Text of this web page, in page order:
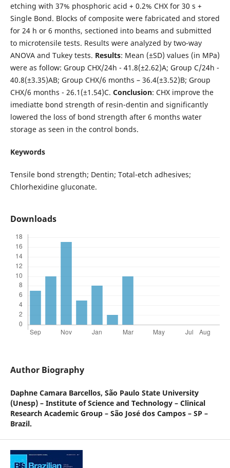
etching with 37% phosphoric acid + 0.2% CHX for 30 s +
Single Bond. Blocks of composite were fabricated and stored
for 24 h or 6 months, sectioned into beams and submitted
to microtensile tests. Results were analyzed by two-way
ANOVA and Tukey tests. Results: Mean (±SD) values (in MPa)
were as follow: Group CHX/24h - 41.8(±2.62)A; Group C/24h -
40.8(±3.35)AB; Group CHX/6 months – 36.4(±3.52)B; Group
CHX/6 months - 26.1(±1.54)C. Conclusion: CHX improve the
imediatte bond strength of resin-dentin and significantly
lowered the loss of bond strength after 6 months water
storage as seen in the control bonds.
Keywords
Tensile bond strength; Dentin; Total-etch adhesives;
Chlorhexidine gluconate.
Downloads
Author Biography
Daphne Camara Barcellos, São Paulo State University
(Unesp) – Institute of Science and Technology – Clinical
Research Academic Group – São José dos Campos – SP –
Brazil.